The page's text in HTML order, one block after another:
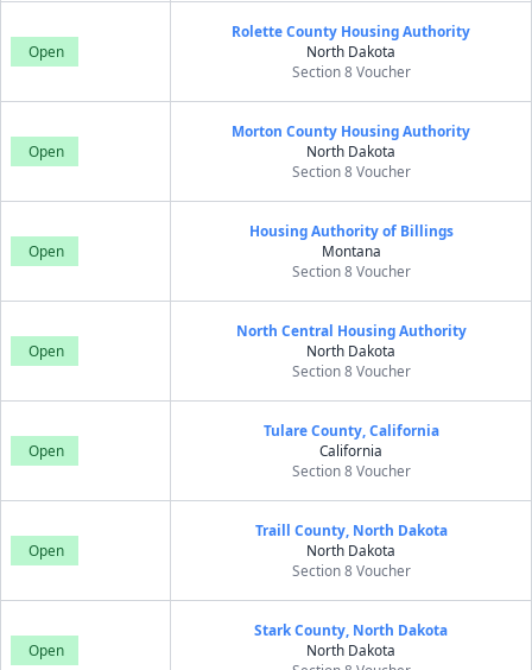
Open
Rolette County Housing Authority
North Dakota
Section 8 Voucher
Open
Morton County Housing Authority
North Dakota
Section 8 Voucher
Open
Housing Authority of Billings
Montana
Section 8 Voucher
Open
North Central Housing Authority
North Dakota
Section 8 Voucher
Open
Tulare County, California
California
Section 8 Voucher
Open
Traill County, North Dakota
North Dakota
Section 8 Voucher
Open
Stark County, North Dakota
North Dakota